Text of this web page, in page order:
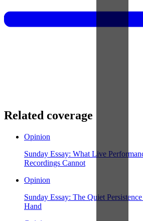
Related coverage
Opinion
Sunday Essay: What Live
Recordings Cannot
Opinion
Sunday Essay: The Quiet
Hand